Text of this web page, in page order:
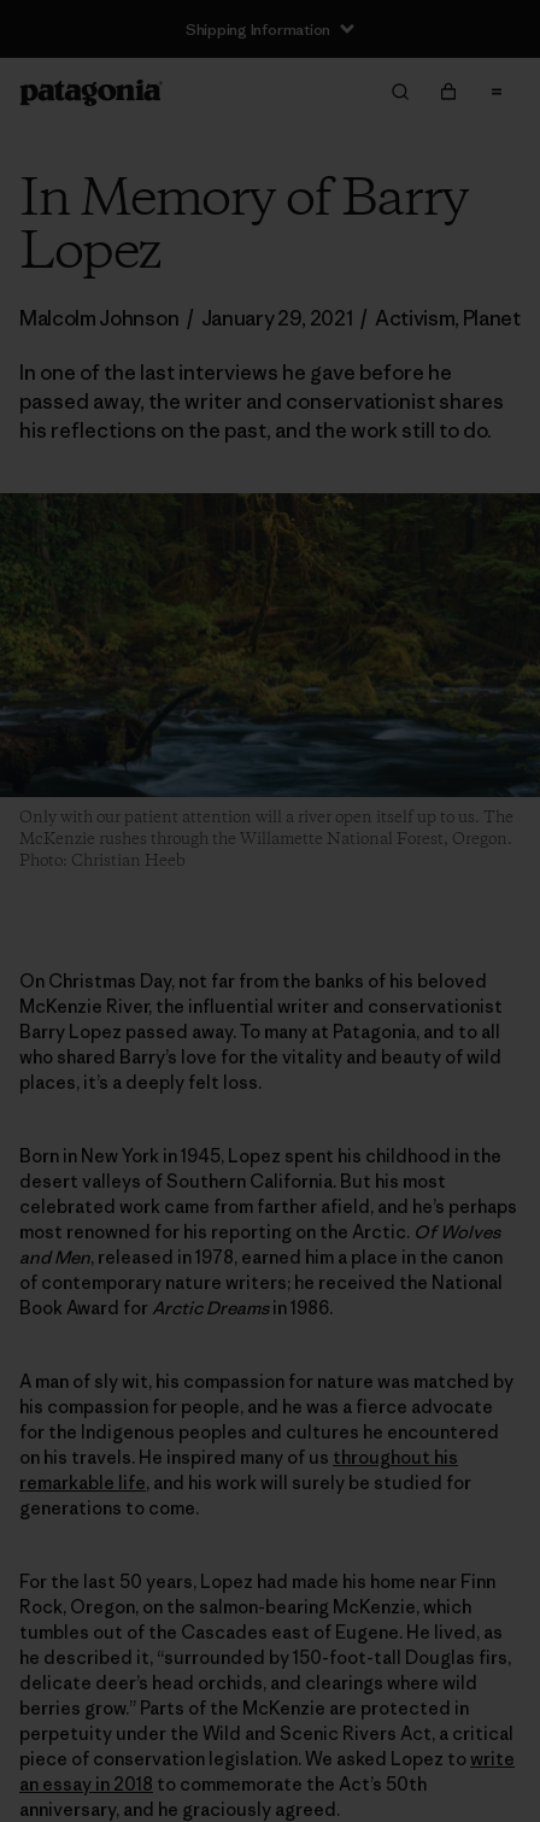
Shipping Information
In Memory of Barry
Lopez
Malcolm Johnson / January 29, 2021 / Activism, Planet
In one of the last interviews he gave before he
passed away, the writer and conservationist shares
his reflections on the past, and the work still to do.
Only with our patient attention will a river open itself up to us. The
McKenzie rushes through the Willamette National Forest, Oregon.
Photo: Christian Heeb
On Christmas Day, not far from the banks of his beloved
McKenzie River, the influential writer and conservationist
Barry Lopez passed away. To many at Patagonia, and to all
who shared Barry’s love for the vitality and beauty of wild
places, it’s a deeply felt loss.
Born in New York in 1945, Lopez spent his childhood in the
desert valleys of Southern California. But his most
celebrated work came from farther afield, and he’s perhaps
most renowned for his reporting on the Arctic. Of Wolves
and Men, released in 1978, earned him a place in the canon
of contemporary nature writers; he received the National
Book Award for Arctic Dreamsin 1986.
A man of sly wit, his compassion for nature was matched by
his compassion for people, and he was a fierce advocate
for the Indigenous peoples and cultures he encountered
on his travels. He inspired many of us throughout his
remarkable life, and his work will surely be studied for
generations to come.
For the last 50 years, Lopez had made his home near Finn
Rock, Oregon, on the salmon-bearing McKenzie, which
tumbles out of the Cascades east of Eugene. He lived, as
he described it, “surrounded by 150-foot-tall Douglas firs,
delicate deer’s head orchids, and clearings where wild
berries grow.” Parts of the McKenzie are protected in
perpetuity under the Wild and Scenic Rivers Act, a critical
piece of conservation legislation. We asked Lopez to write
an essay in 2018 to commemorate the Act’s 50th
anniversary, and he graciously agreed.